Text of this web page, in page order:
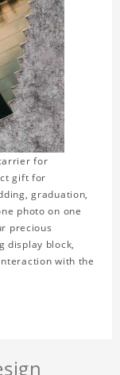
for
gift for
graduation,
photo on one
precious
display block,
with the